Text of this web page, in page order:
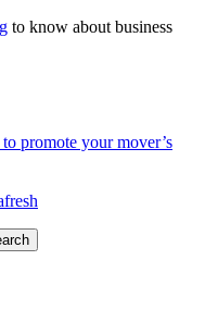
to know about business
promote your mover’s